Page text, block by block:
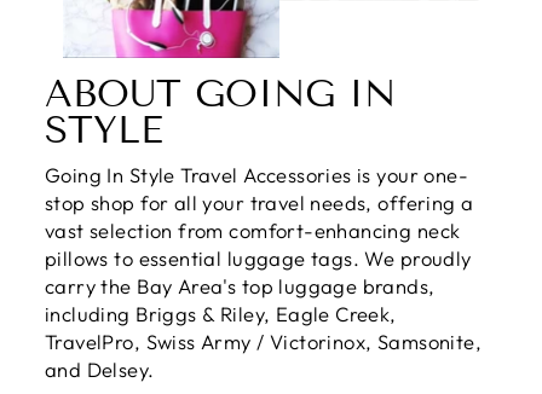
ABOUT GOING IN
STYLE
Going In Style Travel Accessories is your one-
stop shop for all your travel needs, offering a
vast selection from comfort-enhancing neck
pillows to essential luggage tags. We proudly
carry the Bay Area's top luggage brands,
including Briggs & Riley, Eagle Creek,
TravelPro, Swiss Army / Victorinox, Samsonite,
and Delsey.